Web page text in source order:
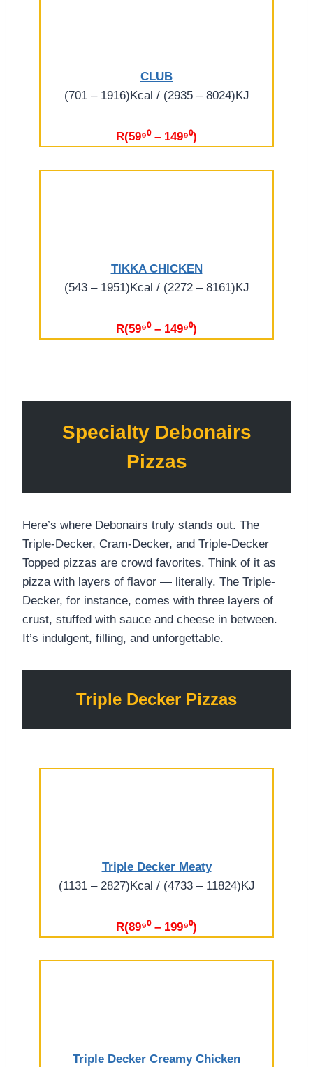
CLUB
(701 – 1916)Kcal / (2935 – 8024)KJ
R(59⁹⁰ – 149⁹⁰)
TIKKA CHICKEN
(543 – 1951)Kcal / (2272 – 8161)KJ
R(59⁹⁰ – 149⁹⁰)
Specialty Debonairs
Pizzas
Here’s where Debonairs truly stands out. The
Triple-Decker, Cram-Decker, and Triple-Decker
Topped pizzas are crowd favorites. Think of it as
pizza with layers of flavor — literally. The Triple-
Decker, for instance, comes with three layers of
crust, stuffed with sauce and cheese in between.
It’s indulgent, filling, and unforgettable.
Triple Decker Pizzas
Triple Decker Meaty
(1131 – 2827)Kcal / (4733 – 11824)KJ
R(89⁹⁰ – 199⁹⁰)
Triple Decker Creamy Chicken